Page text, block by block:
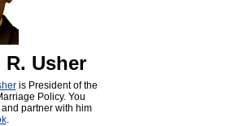
R. Usher
is President of the
Policy. You
partner with him
.